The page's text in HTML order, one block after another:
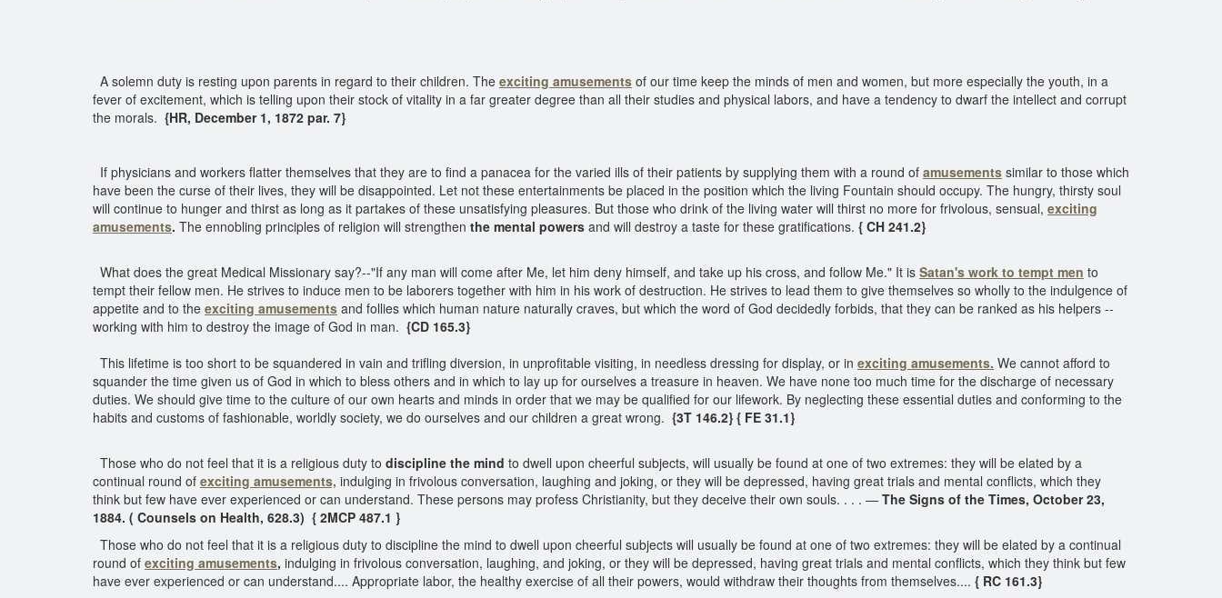
A solemn duty is resting upon parents in regard to their children. The exciting amusements of our time keep the minds of men and women, but more especially the youth, in a
fever of excitement, which is telling upon their stock of vitality in a far greater degree than all their studies and physical labors, and have a tendency to dwarf the intellect and corrupt
the morals. {HR, December 1, 1872 par. 7}
If physicians and workers flatter themselves that they are to find a panacea for the varied ills of their patients by supplying them with a round of amusements similar to those which
have been the curse of their lives, they will be disappointed. Let not these entertainments be placed in the position which the living Fountain should occupy. The hungry, thirsty soul
will continue to hunger and thirst as long as it partakes of these unsatisfying pleasures. But those who drink of the living water will thirst no more for frivolous, sensual, exciting
amusements. The ennobling principles of religion will strengthen the mental powers and will destroy a taste for these gratifications. { CH 241.2}
What does the great Medical Missionary say?--"If any man will come after Me, let him deny himself, and take up his cross, and follow Me." It is Satan's work to tempt men to
tempt their fellow men. He strives to induce men to be laborers together with him in his work of destruction. He strives to lead them to give themselves so wholly to the indulgence of
appetite and to the exciting amusements and follies which human nature naturally craves, but which the word of God decidedly forbids, that they can be ranked as his helpers --
working with him to destroy the image of God in man. {CD 165.3}
This lifetime is too short to be squandered in vain and trifling diversion, in unprofitable visiting, in needless dressing for display, or in exciting amusements. We cannot afford to
squander the time given us of God in which to bless others and in which to lay up for ourselves a treasure in heaven. We have none too much time for the discharge of necessary
duties. We should give time to the culture of our own hearts and minds in order that we may be qualified for our lifework. By neglecting these essential duties and conforming to the
habits and customs of fashionable, worldly society, we do ourselves and our children a great wrong. {3T 146.2} { FE 31.1}
Those who do not feel that it is a religious duty to discipline the mind to dwell upon cheerful subjects, will usually be found at one of two extremes: they will be elated by a
continual round of exciting amusements, indulging in frivolous conversation, laughing and joking, or they will be depressed, having great trials and mental conflicts, which they
think but few have ever experienced or can understand. These persons may profess Christianity, but they deceive their own souls. . . . — The Signs of the Times, October 23,
1884. ( Counsels on Health, 628.3) { 2MCP 487.1 }
Those who do not feel that it is a religious duty to discipline the mind to dwell upon cheerful subjects will usually be found at one of two extremes: they will be elated by a continual
round of exciting amusements, indulging in frivolous conversation, laughing, and joking, or they will be depressed, having great trials and mental conflicts, which they think but few
have ever experienced or can understand.... Appropriate labor, the healthy exercise of all their powers, would withdraw their thoughts from themselves.... { RC 161.3}